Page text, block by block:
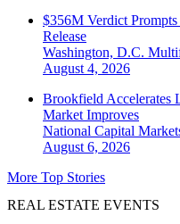
$356M Verdict
Release
Washington, D.C.
August 4, 2026
Brookfield Accelerates
Market Improves
National Capital
August 6, 2026
More Top Stories
REAL ESTATE EVENTS